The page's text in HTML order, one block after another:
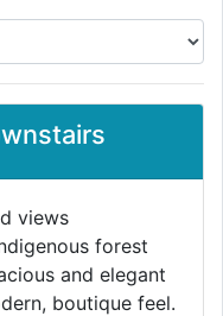
views
forest
and elegant
boutique feel.